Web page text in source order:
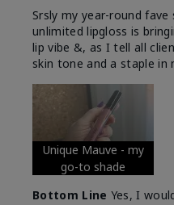
Srsly my year-round fave
unlimited lipgloss is
lip vibe &, as I tell all
skin tone and a staple in
Unique Mauve - my
go-to shade
Bottom Line Yes, I